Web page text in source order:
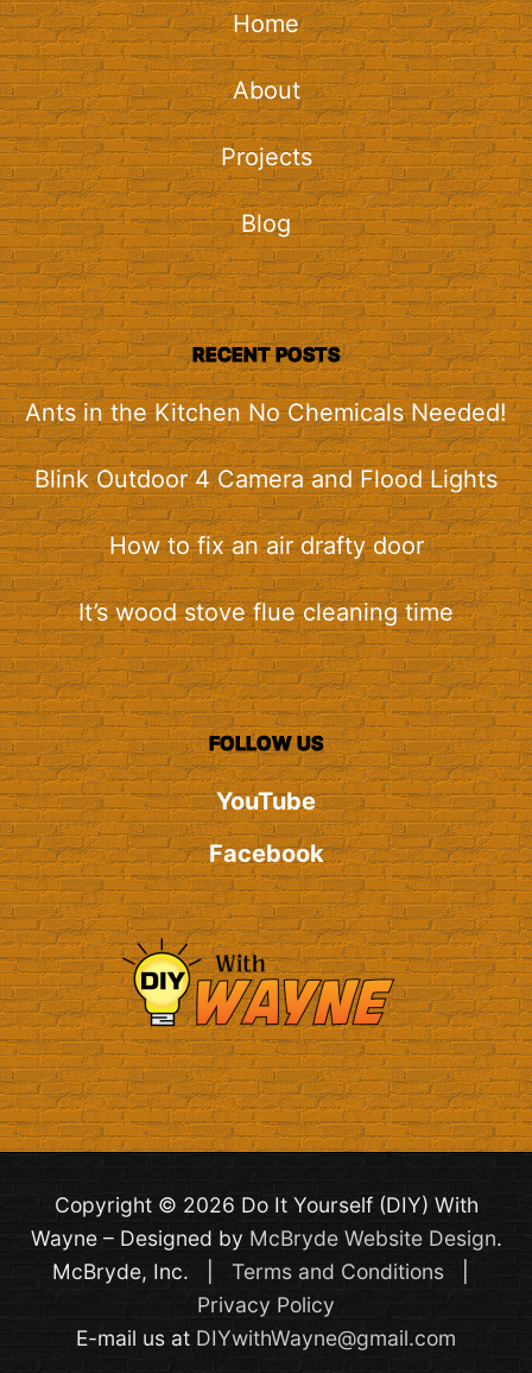
Home
About
Projects
Blog
RECENT POSTS
Ants in the Kitchen No Chemicals Needed!
Blink Outdoor 4 Camera and Flood Lights
How to fix an air drafty door
It’s wood stove flue cleaning time
FOLLOW US
YouTube
Facebook
Copyright © 2026 Do It Yourself (DIY) With
Wayne – Designed by McBryde Website Design.
McBryde, Inc. | Terms and Conditions|
Privacy Policy
E-mail us at DIYwithWayne@gmail.com